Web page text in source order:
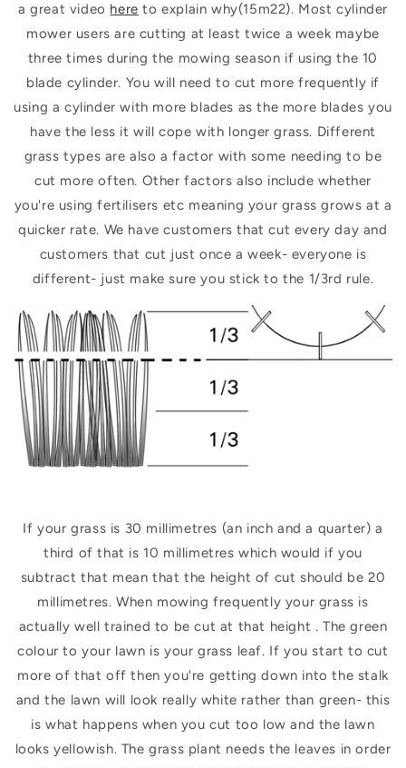
a great video here to explain why(15m22). Most cylinder
mower users are cutting at least twice a week maybe
three times during the mowing season if using the 10
blade cylinder. You will need to cut more frequently if
using a cylinder with more blades as the more blades you
have the less it will cope with longer grass. Different
grass types are also a factor with some needing to be
cut more often. Other factors also include whether
you're using fertilisers etc meaning your grass grows at a
quicker rate. We have customers that cut every day and
customers that cut just once a week- everyone is
different- just make sure you stick to the 1/3rd rule.
If your grass is 30 millimetres (an inch and a quarter) a
third of that is 10 millimetres which would if you
subtract that mean that the height of cut should be 20
millimetres. When mowing frequently your grass is
actually well trained to be cut at that height . The green
colour to your lawn is your grass leaf. If you start to cut
more of that off then you're getting down into the stalk
and the lawn will look really white rather than green- this
is what happens when you cut too low and the lawn
looks yellowish. The grass plant needs the leaves in order